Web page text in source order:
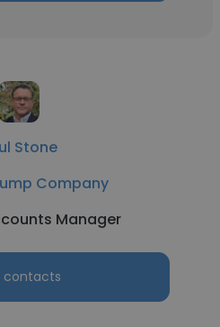
Stone
Company
Manager
contacts